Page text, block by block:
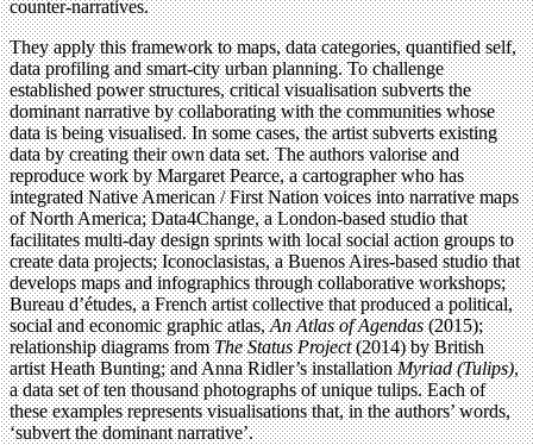
counter-narratives.
They apply this framework to maps, data categories, quantified self,
data profiling and smart-city urban planning. To challenge
established power structures, critical visualisation subverts the
dominant narrative by collaborating with the communities whose
data is being visualised. In some cases, the artist subverts existing
data by creating their own data set. The authors valorise and
reproduce work by Margaret Pearce, a cartographer who has
integrated Native American / First Nation voices into narrative maps
of North America; Data4Change, a London-based studio that
facilitates multi-day design sprints with local social action groups to
create data projects; Iconoclasistas, a Buenos Aires-based studio that
develops maps and infographics through collaborative workshops;
Bureau d’études, a French artist collective that produced a political,
social and economic graphic atlas,An Atlas of Agendas(2015);
relationship diagrams fromThe Status Project(2014) by British
artist Heath Bunting; and Anna Ridler’s installationMyriad (Tulips),
a data set of ten thousand photographs of unique tulips. Each of
these examples represents visualisations that, in the authors’ words,
‘subvert the dominant narrative’.